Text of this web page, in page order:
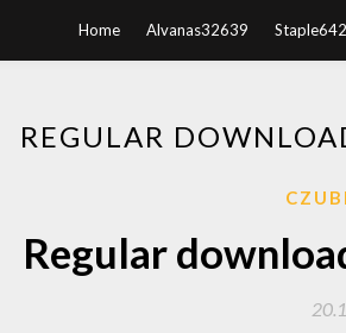
Home Alvanas32639
REGULAR
Regular